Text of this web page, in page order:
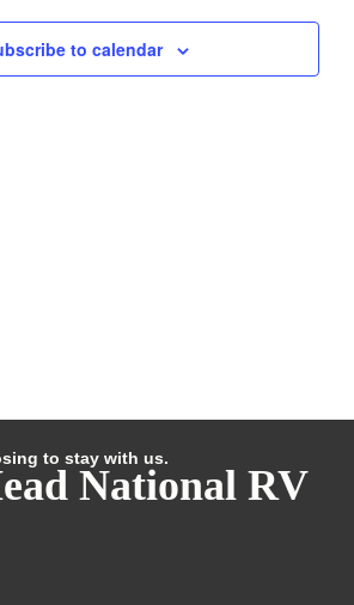
to calendar
to stay with us.
National RV